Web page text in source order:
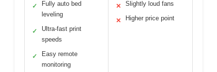
✓
Fully auto bed
leveling
✓
Ultra-fast print
speeds
✓
Easy remote
monitoring
✕ Slightly loud fans
✕ Higher price point